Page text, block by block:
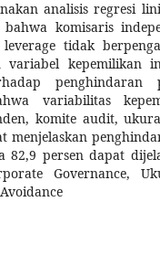
analisis regresi
komisaris
tidak
variabel kepemilikan
variabilitas
komite audit,
menjelaskan
82,9 persen dapat
Governance,